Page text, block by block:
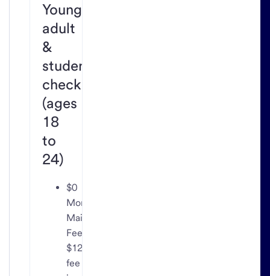
Young
adult
&
student
checking
(ages
18
to
24)
$0
Monthly
Maintenance
Fee;
$12
fee